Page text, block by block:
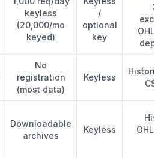
keyless
(20,000/mo
keyed)
/
optional
key
No
registration
(most data)
Keyless
Downloadable
archives
Keyless